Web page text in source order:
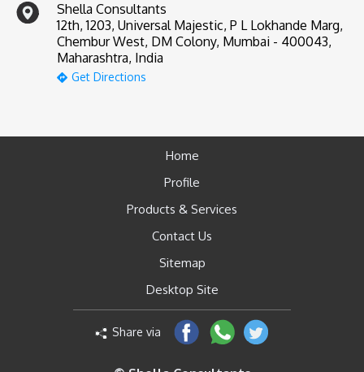
Shella Consultants
12th, 1203, Universal Majestic, P L Lokhande Marg,
Chembur West, DM Colony, Mumbai - 400043,
Maharashtra, India
Get Directions
Home
Profile
Products & Services
Contact Us
Sitemap
Desktop Site
Share via